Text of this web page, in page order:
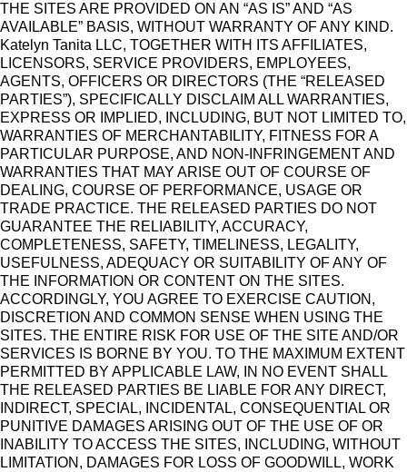
THE SITES ARE PROVIDED ON AN “AS IS” AND “AS
AVAILABLE” BASIS, WITHOUT WARRANTY OF ANY KIND.
Katelyn Tanita LLC, TOGETHER WITH ITS AFFILIATES,
LICENSORS, SERVICE PROVIDERS, EMPLOYEES,
AGENTS, OFFICERS OR DIRECTORS (THE “RELEASED
PARTIES”), SPECIFICALLY DISCLAIM ALL WARRANTIES,
EXPRESS OR IMPLIED, INCLUDING, BUT NOT LIMITED TO,
WARRANTIES OF MERCHANTABILITY, FITNESS FOR A
PARTICULAR PURPOSE, AND NON-INFRINGEMENT AND
WARRANTIES THAT MAY ARISE OUT OF COURSE OF
DEALING, COURSE OF PERFORMANCE, USAGE OR
TRADE PRACTICE. THE RELEASED PARTIES DO NOT
GUARANTEE THE RELIABILITY, ACCURACY,
COMPLETENESS, SAFETY, TIMELINESS, LEGALITY,
USEFULNESS, ADEQUACY OR SUITABILITY OF ANY OF
THE INFORMATION OR CONTENT ON THE SITES.
ACCORDINGLY, YOU AGREE TO EXERCISE CAUTION,
DISCRETION AND COMMON SENSE WHEN USING THE
SITES. THE ENTIRE RISK FOR USE OF THE SITE AND/OR
SERVICES IS BORNE BY YOU. TO THE MAXIMUM EXTENT
PERMITTED BY APPLICABLE LAW, IN NO EVENT SHALL
THE RELEASED PARTIES BE LIABLE FOR ANY DIRECT,
INDIRECT, SPECIAL, INCIDENTAL, CONSEQUENTIAL OR
PUNITIVE DAMAGES ARISING OUT OF THE USE OF OR
INABILITY TO ACCESS THE SITES, INCLUDING, WITHOUT
LIMITATION, DAMAGES FOR LOSS OF GOODWILL, WORK